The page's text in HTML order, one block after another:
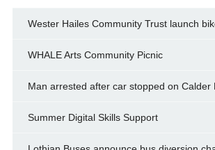
Wester Hailes Community Trust launch
WHALE Arts Community Picnic
Man arrested after car stopped on Calder
Summer Digital Skills Support